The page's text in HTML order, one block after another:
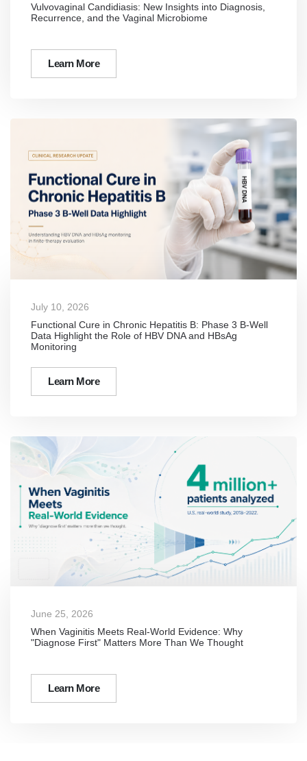
Vulvovaginal Candidiasis: New Insights into Diagnosis,
Recurrence, and the Vaginal Microbiome
Learn More
July 10, 2026
Functional Cure in Chronic Hepatitis B: Phase 3 B-Well
Data Highlight the Role of HBV DNA and HBsAg
Monitoring
Learn More
June 25, 2026
When Vaginitis Meets Real-World Evidence: Why
"Diagnose First" Matters More Than We Thought
Learn More